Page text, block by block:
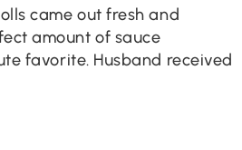
came out fresh and
amount of sauce
favorite. Husband received